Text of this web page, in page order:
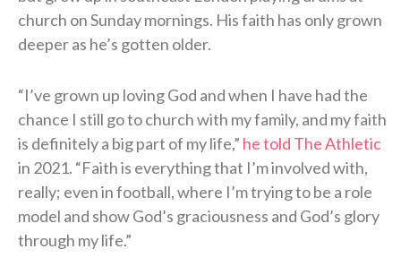
church on Sunday mornings. His faith has only grown
deeper as he’s gotten older.
“I’ve grown up loving God and when I have had the
chance I still go to church with my family, and my faith
is definitely a big part of my life,” he told The Athletic
in 2021. “Faith is everything that I’m involved with,
really; even in football, where I’m trying to be a role
model and show God’s graciousness and God’s glory
through my life.”